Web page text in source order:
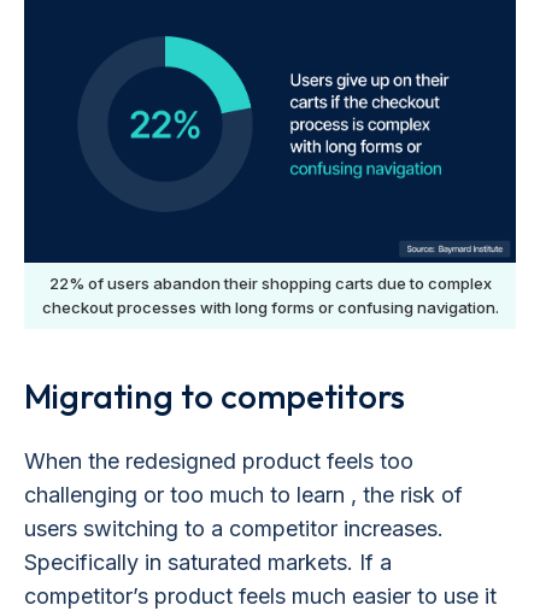
22% of users abandon their shopping carts due to complex
checkout processes with long forms or confusing navigation.
Migrating to competitors
When the redesigned product feels too
challenging or too much to learn , the risk of
users switching to a competitor increases.
Specifically in saturated markets. If a
competitor’s product feels much easier to use it